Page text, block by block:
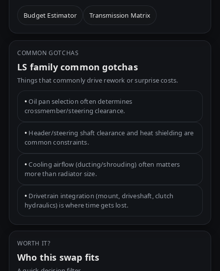
Budget Estimator Transmission Matrix
COMMON GOTCHAS
LS family common gotchas
Things that commonly drive rework or surprise costs.
•Oil pan selection often determines
crossmember/steering clearance.
• Header/steering shaft clearance and heat shielding are
common constraints.
•Cooling airflow (ducting/shrouding) often matters
more than radiator size.
• Drivetrain integration (mount, driveshaft, clutch
hydraulics) is where time gets lost.
WORTH IT?
Who this swap fits